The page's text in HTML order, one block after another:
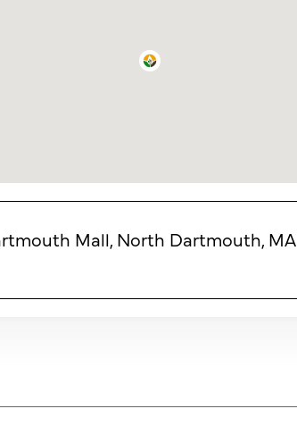
Mall, North Dartmouth, MA